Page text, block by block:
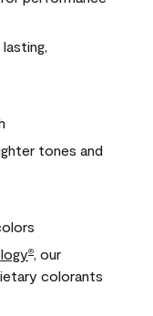
tones and
®
, our
colorants